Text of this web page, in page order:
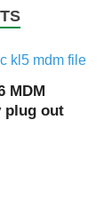
MDM
plug out